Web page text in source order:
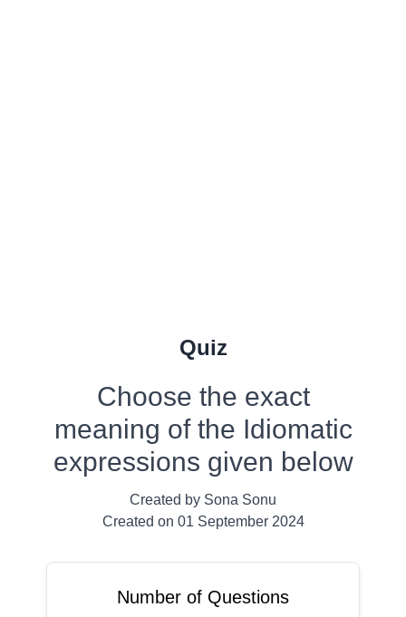
Quiz
Choose the exact
meaning of the Idiomatic
expressions given below
Created by Sona Sonu
Created on 01 September 2024
Number of Questions